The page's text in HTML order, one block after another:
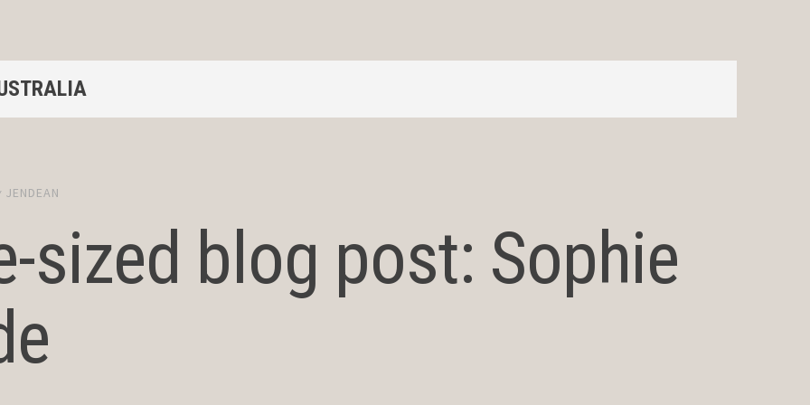
JENDEAN
sized blog post: Sophie